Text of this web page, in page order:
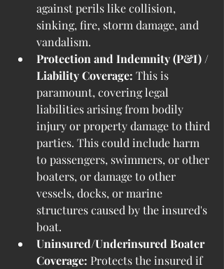
against perils like collision,
sinking, fire, storm damage, and
vandalism.
Protection and Indemnity (P&I) /
Liability Coverage: This is
paramount, covering legal
liabilities arising from bodily
injury or property damage to third
parties. This could include harm
to passengers, swimmers, or other
boaters, or damage to other
vessels, docks, or marine
structures caused by the insured's
boat.
Uninsured/Underinsured Boater
Coverage: Protects the insured if